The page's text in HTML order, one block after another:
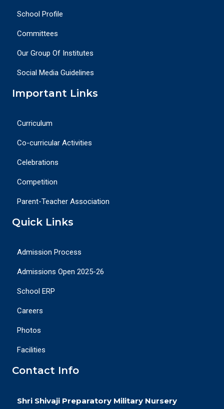
School Profile
Committees
Our Group Of Institutes
Social Media Guidelines
Important Links
Curriculum
Co-curricular Activities
Celebrations
Competition
Parent-Teacher Association
Quick Links
Admission Process
Admissions Open 2025-26
School ERP
Careers
Photos
Facilities
Contact Info
Shri Shivaji Preparatory Military Nursery